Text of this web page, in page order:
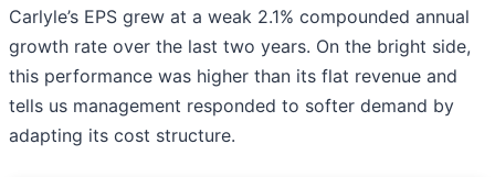
Carlyle’s EPS grew at a weak 2.1% compounded annual
growth rate over the last two years. On the bright side,
this performance was higher than its flat revenue and
tells us management responded to softer demand by
adapting its cost structure.